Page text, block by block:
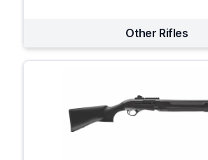
Other Rifles